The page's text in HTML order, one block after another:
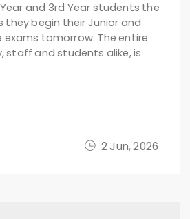
2 Jun, 2026
and 3rd Year students the
they begin their Junior and
tomorrow. The entire
staff and students alike, is